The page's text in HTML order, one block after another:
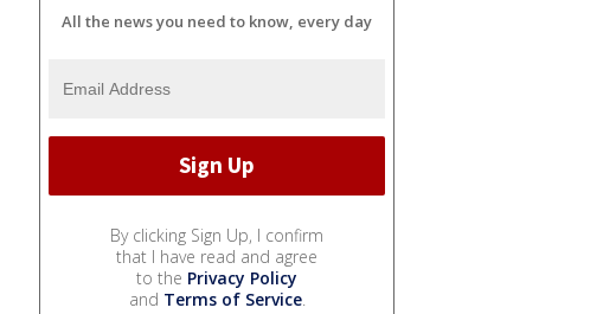
All the news you need to know, every day
By clicking Sign Up, I confirm
that I have read and agree
to the Privacy Policy
and Terms of Service.